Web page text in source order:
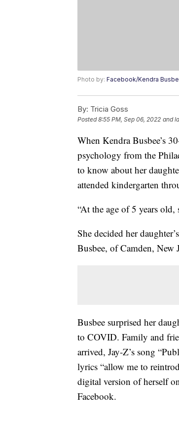
Photo by: Facebook/Kendra
By: Tricia Goss
Posted8:55 PM, Sep 06, 2022 and
When Kendra Busbee’s
psychology from the
to know about her
attended kindergarten
“At the age of 5 years old,
She decided her
Busbee, of Camden, New
Busbee surprised her
to COVID. Family and
arrived, Jay-Z’s song
lyrics “allow me to
digital version of herself
Facebook.